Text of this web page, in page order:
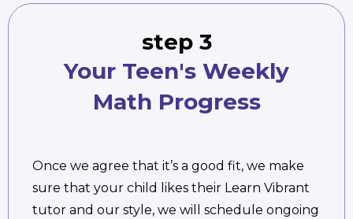
step 3
Your Teen's Weekly
Math Progress
Once we agree that it’s a good fit, we make
sure that your child likes their Learn Vibrant
tutor and our style, we will schedule ongoing